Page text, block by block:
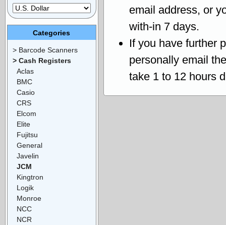
email address, or
with-in 7 days.
If you have further
personally email
take 1 to 12 hours
Categories
> Barcode Scanners
> Cash Registers
Aclas
BMC
Casio
CRS
Elcom
Elite
Fujitsu
General
Javelin
JCM
Kingtron
Logik
Monroe
NCC
NCR